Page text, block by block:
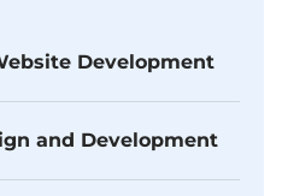
Development
and Development